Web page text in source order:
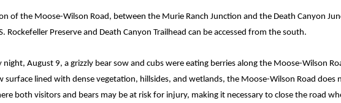
of the Moose-Wilson Road, between the Murie Ranch Junction and the Death Canyon
Rockefeller Preserve and Death Canyon Trailhead can be accessed from the south.
August 9, a grizzly bear sow and cubs were eating berries along the Moose-Wilson
surface lined with dense vegetation, hillsides, and wetlands, the Moose-Wilson Road
both visitors and bears may be at risk for injury, making it necessary to close the road